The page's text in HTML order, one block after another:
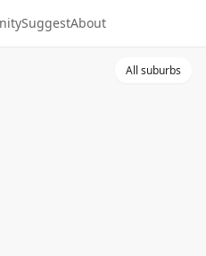
SuggestAbout
All suburbs